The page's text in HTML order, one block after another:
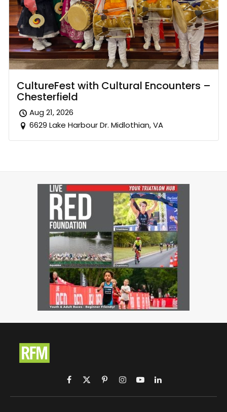
CultureFest with Cultural Encounters –
Chesterfield
Aug 21, 2026
6629 Lake Harbour Dr. Midlothian, VA
Facebook
X
(Twitter)
PinterestInstagram
YouTubeLinkedIn